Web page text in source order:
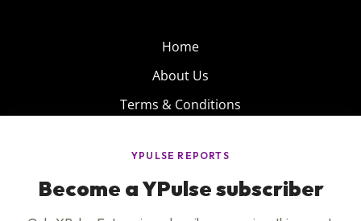
Home
About Us
Terms & Conditions
Privacy Policy
Careers